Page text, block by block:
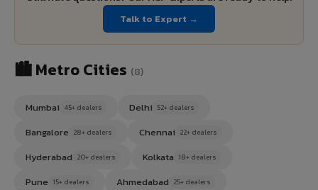
Talk to Expert →
🏙️ Metro Cities (8)
Mumbai 45+ dealers Delhi 52+ dealers
Bangalore 28+ dealers Chennai 22+ dealers
Hyderabad 20+ dealers Kolkata 18+ dealers
Pune 15+ dealers Ahmedabad 25+ dealers